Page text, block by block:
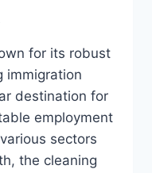
for its robust
immigration
destination for
employment
sectors
the cleaning